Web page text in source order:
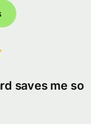
saves me so